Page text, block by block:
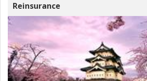
Reinsurance